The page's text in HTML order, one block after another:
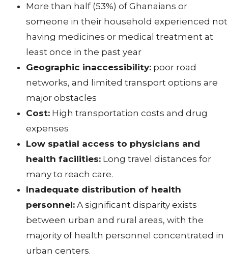
More than half (53%) of Ghanaians or
someone in their household experienced not
having medicines or medical treatment at
least once in the past year
Geographic inaccessibility: poor road
networks, and limited transport options are
major obstacles
Cost: High transportation costs and drug
expenses
Low spatial access to physicians and
health facilities: Long travel distances for
many to reach care.
Inadequate distribution of health
personnel: A significant disparity exists
between urban and rural areas, with the
majority of health personnel concentrated in
urban centers.